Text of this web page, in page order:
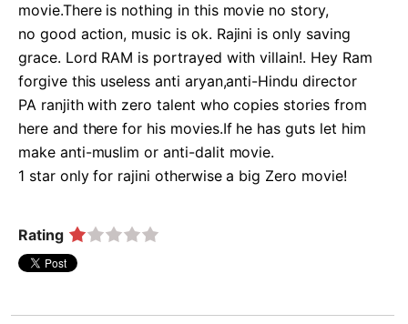
movie.There is nothing in this movie no story,
no good action, music is ok. Rajini is only saving
grace. Lord RAM is portrayed with villain!. Hey Ram
forgive this useless anti aryan,anti-Hindu director
PA ranjith with zero talent who copies stories from
here and there for his movies.If he has guts let him
make anti-muslim or anti-dalit movie.
1 star only for rajini otherwise a big Zero movie!
Rating